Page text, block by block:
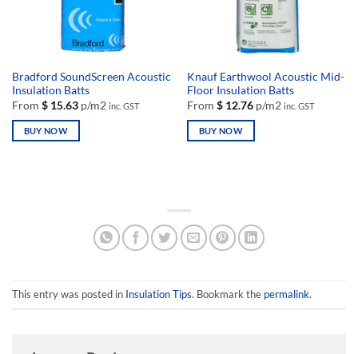
Bradford SoundScreen Acoustic
Insulation Batts
From $15.63p/m2 inc. GST
BUY NOW
chosen
product
Knauf Earthwool Acoustic Mid-
Floor Insulation Batts
From $12.76p/m2 inc. GST
BUY NOW
The
options
chosen
This entry was posted in Insulation Tips. Bookmark the permalink.